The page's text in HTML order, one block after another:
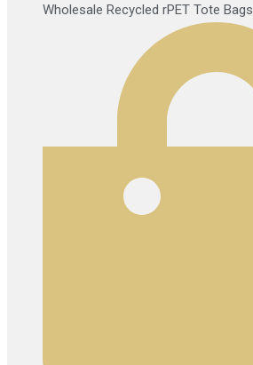
Wholesale Recycled rPET Tote Bags